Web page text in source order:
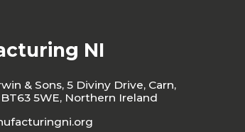
NI
& Sons, 5 Diviny Drive, Carn,
5WE, Northern Ireland